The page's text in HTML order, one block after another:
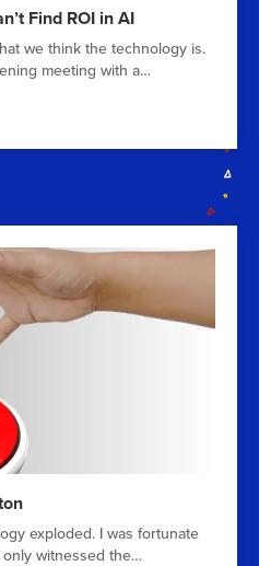
Find ROI in AI
we think the technology is.
meeting with a…
exploded. I was fortunate
witnessed the…